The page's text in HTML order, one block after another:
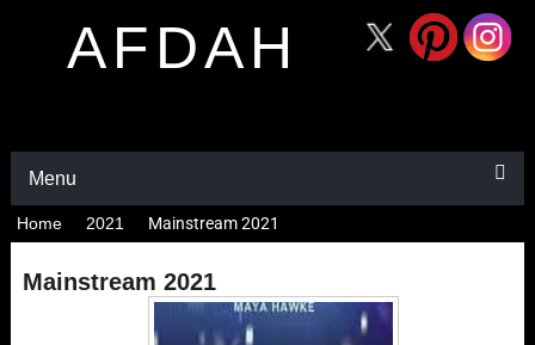
AFDAH
Menu
Home 2021 Mainstream 2021
Mainstream 2021